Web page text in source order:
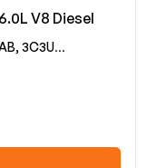
V8 Diesel
7C2TAA, SA904RM